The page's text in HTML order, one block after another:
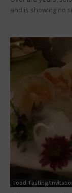
and is showing no
Food Tasting/